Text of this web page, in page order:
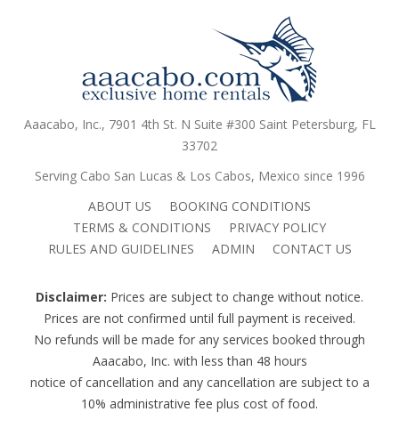
Aaacabo, Inc., 7901 4th St. N Suite #300 Saint Petersburg, FL
33702
Serving Cabo San Lucas & Los Cabos, Mexico since 1996
ABOUT US
BOOKING CONDITIONS
TERMS & CONDITIONS
PRIVACY POLICY
RULES AND GUIDELINES
ADMIN CONTACT US
Disclaimer: Prices are subject to change without notice.
Prices are not confirmed until full payment is received.
No refunds will be made for any services booked through
Aaacabo, Inc. with less than 48 hours
notice of cancellation and any cancellation are subject to a
10% administrative fee plus cost of food.